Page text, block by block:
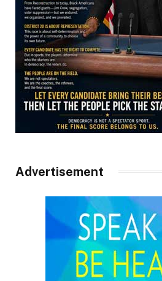
Advertisement